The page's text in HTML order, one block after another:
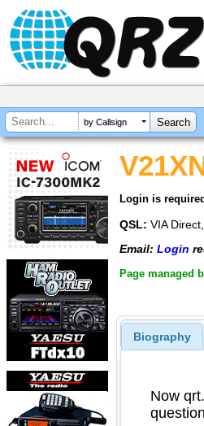
by Callsign
Login is
QSL: VIA
Email: Login
Page managed
Biography